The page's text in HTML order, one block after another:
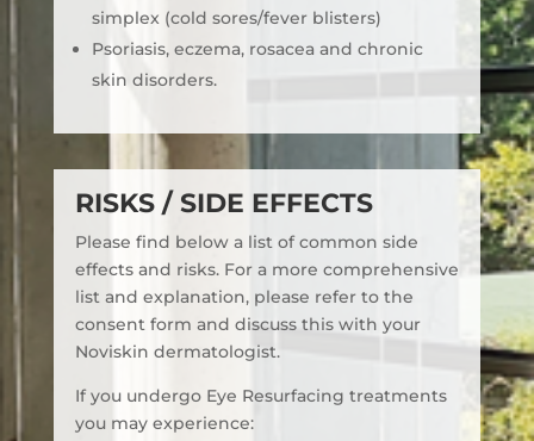
simplex (cold sores/fever blisters)
Psoriasis, eczema, rosacea and chronic
skin disorders.
RISKS / SIDE EFFECTS
Please find below a list of common side
effects and risks. For a more comprehensive
list and explanation, please refer to the
consent form and discuss this with your
Noviskin dermatologist.
If you undergo Eye Resurfacing treatments
you may experience: